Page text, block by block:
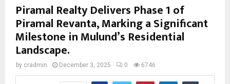
Piramal Realty Delivers Phase 1 of
Piramal Revanta, Marking a Significant
Milestone in Mulund’s Residential
Landscape.
by cradmin December 3, 2025 0 6746